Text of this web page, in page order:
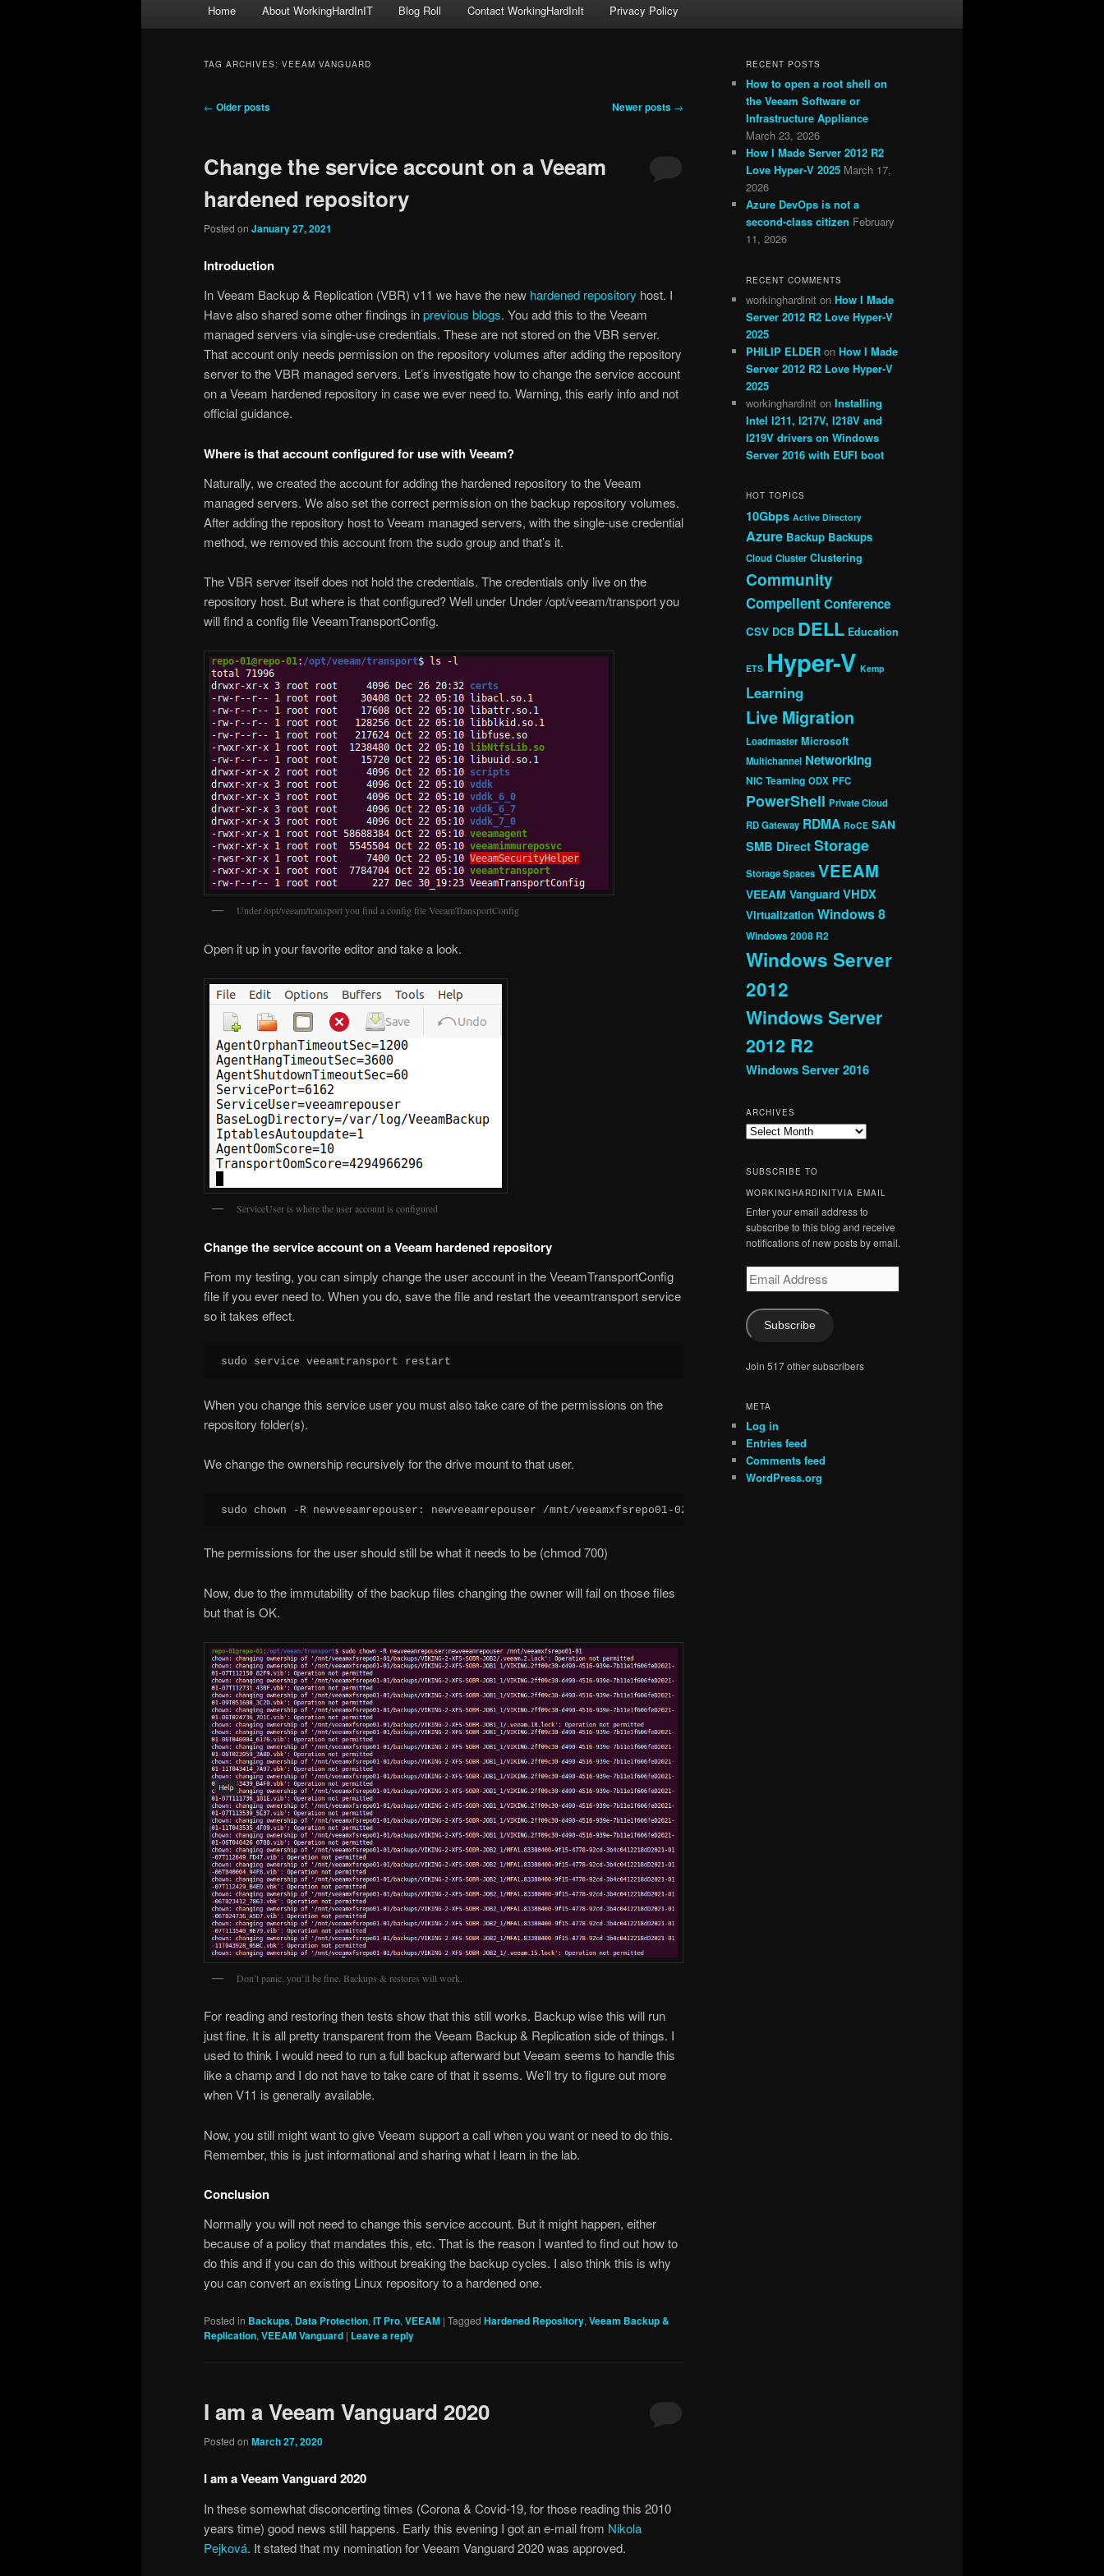
Home About WorkingHardInIT Blog Roll Contact WorkingHardInIt Privacy Policy
TAG ARCHIVES: VEEAM VANGUARD
Post
← Older posts Newer posts →
Change the service account on a Veeam
hardened repository
Posted on January 27, 2021
Introduction
In Veeam Backup & Replication (VBR) v11 we have the new hardened repository host. I
Have also shared some other findings inprevious blogs. You add this to the Veeam
managed servers via single-use credentials. These are not stored on the VBR server.
That account only needs permission on the repository volumes after adding the repository
server to the VBR managed servers. Let’s investigate how to change the service account
on a Veeam hardened repository in case we ever need to. Warning, this early info and not
official guidance.
Where is that account configured for use with Veeam?
Naturally, we created the account for adding the hardened repository to the Veeam
managed servers. We also set the correct permission on the backup repository volumes.
After adding the repository host to Veeam managed servers, with the single-use credential
method, we removed this account from the sudo group and that’s it.
The VBR server itself does not hold the credentials. The credentials only live on the
repository host. But where is that configured? Well under Under /opt/veeam/transport you
will find a config file VeeamTransportConfig.
Under /opt/veeam/transport you find a config file VeeamTransportConfig
Open it up in your favorite editor and take a look.
ServiceUser is where the user account is configured
Change the service account on a Veeam hardened repository
From my testing, you can simply change the user account in the VeeamTransportConfig
file if you ever need to. When you do, save the file and restart the veeamtransport service
so it takes effect.
sudo service veeamtransport restart
When you change this service user you must also take care of the permissions on the
repository folder(s).
We change the ownership recursively for the drive mount to that user.
sudo chown -R newveeamrepouser: newveeamrepouser /mnt/veeamxfsrepo01-02
The permissions for the user should still be what it needs to be (chmod 700)
Now, due to the immutability of the backup files changing the owner will fail on those files
but that is OK.
Don’t panic, you’ll be fine. Backups & restores will work.
For reading and restoring then tests show that this still works. Backup wise this will run
just fine. It is all pretty transparent from the Veeam Backup & Replication side of things. I
used to think I would need to run a full backup afterward but Veeam seems to handle this
like a champ and I do not have to take care of that it ssems. We’ll try to figure out more
when V11 is generally available.
Now, you still might want to give Veeam support a call when you want or need to do this.
Remember, this is just informational and sharing what I learn in the lab.
Conclusion
Normally you will not need to change this service account. But it might happen, either
because of a policy that mandates this, etc. That is the reason I wanted to find out how to
do this and if you can do this without breaking the backup cycles. I also think this is why
you can convert an existing Linux repository to a hardened one.
Posted in Backups, Data Protection, IT Pro, VEEAM | Tagged Hardened Repository, Veeam Backup &
Replication, VEEAM Vanguard | Leave a reply
I am a Veeam Vanguard 2020
Posted on March 27, 2020
I am a Veeam Vanguard 2020
In these somewhat disconcerting times (Corona & Covid-19, for those reading this 2010
years time) good news still happens. Early this evening I got an e-mail from Nikola
Pejková. It stated that my nomination for Veeam Vanguard 2020 was approved.
RECENT POSTS
How to open a root shell on
the Veeam Software or
Infrastructure Appliance
March 23, 2026
How I Made Server 2012 R2
Love Hyper-V 2025 March 17,
2026
Azure DevOps is not a
second-class citizen February
11, 2026
RECENT COMMENTS
workinghardinit on How I Made
Server 2012 R2 Love Hyper-V
2025
PHILIP ELDER on How I Made
Server 2012 R2 Love Hyper-V
2025
workinghardinit on Installing
Intel I211, I217V, I218V and
I219V drivers on Windows
Server 2016 with EUFI boot
HOT TOPICS
10Gbps Active Directory
Azure Backup Backups
Cloud Cluster Clustering
Community
CompellentConference
CSV DCB DELL Education
ETS Hyper-V Kemp
Learning
Live Migration
Loadmaster Microsoft
Multichannel Networking
NIC Teaming ODX PFC
PowerShell Private Cloud
RD Gateway RDMA RoCE SAN
SMB DirectStorage
Storage Spaces VEEAM
VEEAM Vanguard VHDX
Virtualization Windows 8
Windows 2008 R2
Windows Server
2012
Windows Server
2012 R2
Windows Server 2016
ARCHIVES
Archives
SUBSCRIBE TO
WORKINGHARDINITVIA EMAIL
Enter your email address to
subscribe to this blog and receive
notifications of new posts by email.
Email
Address
Subscribe
Join 517 other subscribers
META
Log in
Entries feed
Comments feed
WordPress.org